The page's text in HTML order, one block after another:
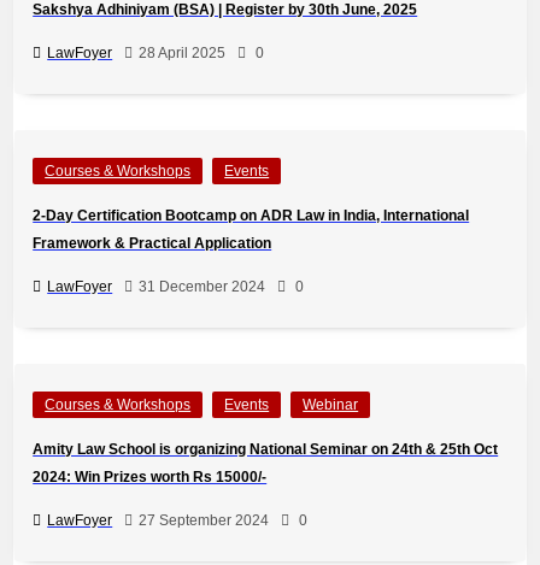
Sakshya Adhiniyam (BSA) | Register by 30th June, 2025
LawFoyer 28 April 2025 0
Courses & Workshops Events
2-Day Certification Bootcamp on ADR Law in India, International
Framework & Practical Application
LawFoyer 31 December 2024 0
Courses & Workshops Events Webinar
Amity Law School is organizing National Seminar on 24th & 25th Oct
2024: Win Prizes worth Rs 15000/-
LawFoyer 27 September 2024 0